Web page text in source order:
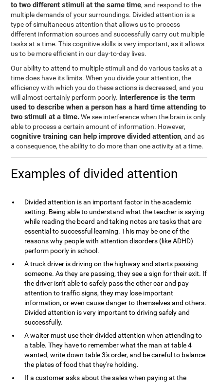
to two different stimuli at the same time, and respond to the
multiple demands of your surroundings. Divided attention is a
type of simultaneous attention that allows us to process
different information sources and successfully carry out multiple
tasks at a time. This cognitive skills is very important, as it allows
us to be more efficient in our day-to-day lives.
Our ability to attend to multiple stimuli and do various tasks at a
time does have its limits. When you divide your attention, the
efficiency with which you do these actions is decreased, and you
will almost certainly perform poorly. Interference is the term
used to describe when a person has a hard time attending to
two stimuli at a time.We see interference when the brain is only
able to process a certain amount of information. However,
cognitive training can help improve divided attention, and as
a consequence, the ability to do more than one activity at a time.
Examples of divided attention
Divided attention is an important factor in the academic
setting. Being able to understand what the teacher is saying
while reading the board and taking notes are tasks that are
essential to successful learning. This may be one of the
reasons why people with attention disorders (like ADHD)
perform poorly in school.
A truck driver is driving on the highway and starts passing
someone. As they are passing, they see a sign for their exit. If
the driver isn't able to safely pass the other car and pay
attention to traffic signs, they may lose important
information, or even cause danger to themselves and others.
Divided attention is very important to driving safely and
successfully.
A waiter must use their divided attention when attending to
a table. They have to remember what the man at table 4
wanted, write down table 3's order, and be careful to balance
the plates of food that they're holding.
If a customer asks about the sales when paying at the